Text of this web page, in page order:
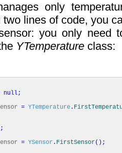
only
lines of code, you
you only need
YTemperature class:
null;
= YTemperature .
;
= YSensor . FirstSensor( ) ;